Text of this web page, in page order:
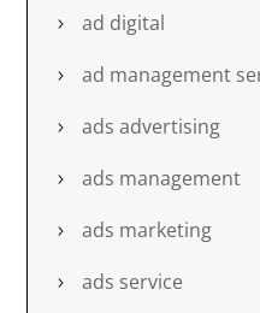
ad digital
ad management
ads advertising
ads management
ads marketing
ads service